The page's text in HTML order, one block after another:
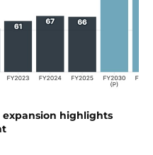
highlights